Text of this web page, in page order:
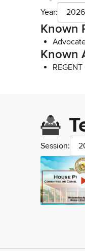
Year: 2026
Known
Known
Session: